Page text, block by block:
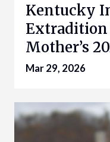
Kentucky
Extradition
Mother’s
Mar 29, 2026